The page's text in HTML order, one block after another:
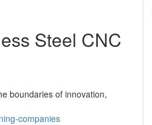
Steel CNC
boundaries of innovation,
companies